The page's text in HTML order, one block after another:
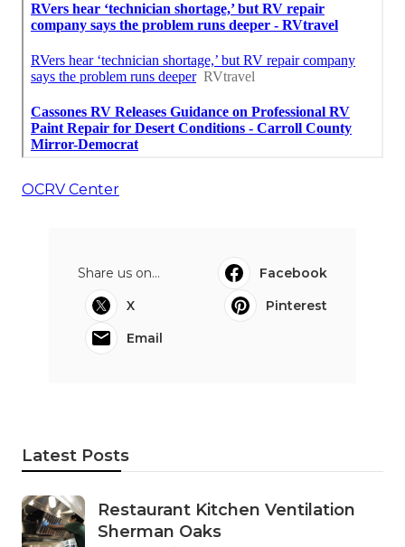
OCRV Center
Share us on...
Facebook
X
Pinterest
Email
Latest Posts
Restaurant Kitchen Ventilation
Sherman Oaks